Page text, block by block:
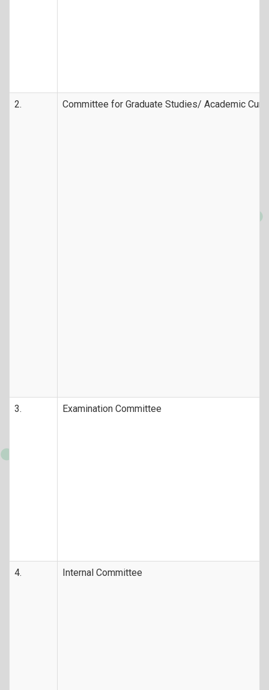
2. Committee for Graduate Studies/ Academic
3. Examination Committee
4. Internal Committee